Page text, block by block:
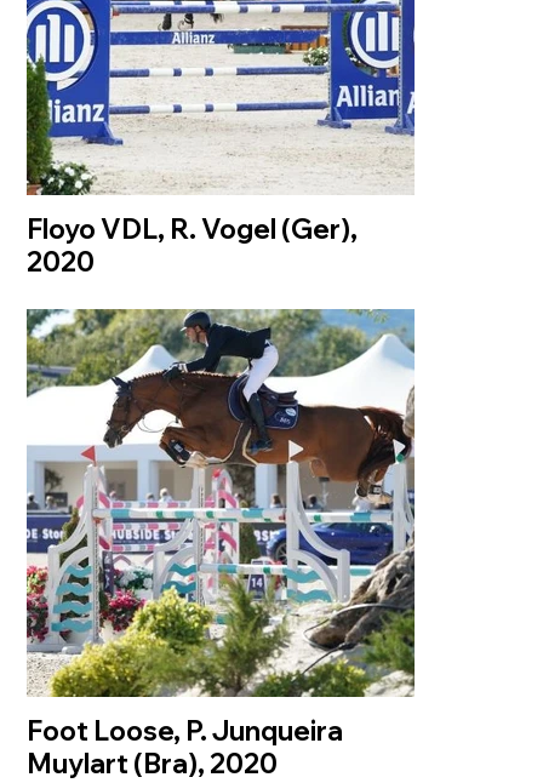
Floyo VDL, R. Vogel (Ger),
2020
Foot Loose, P. Junqueira
Muylart (Bra), 2020